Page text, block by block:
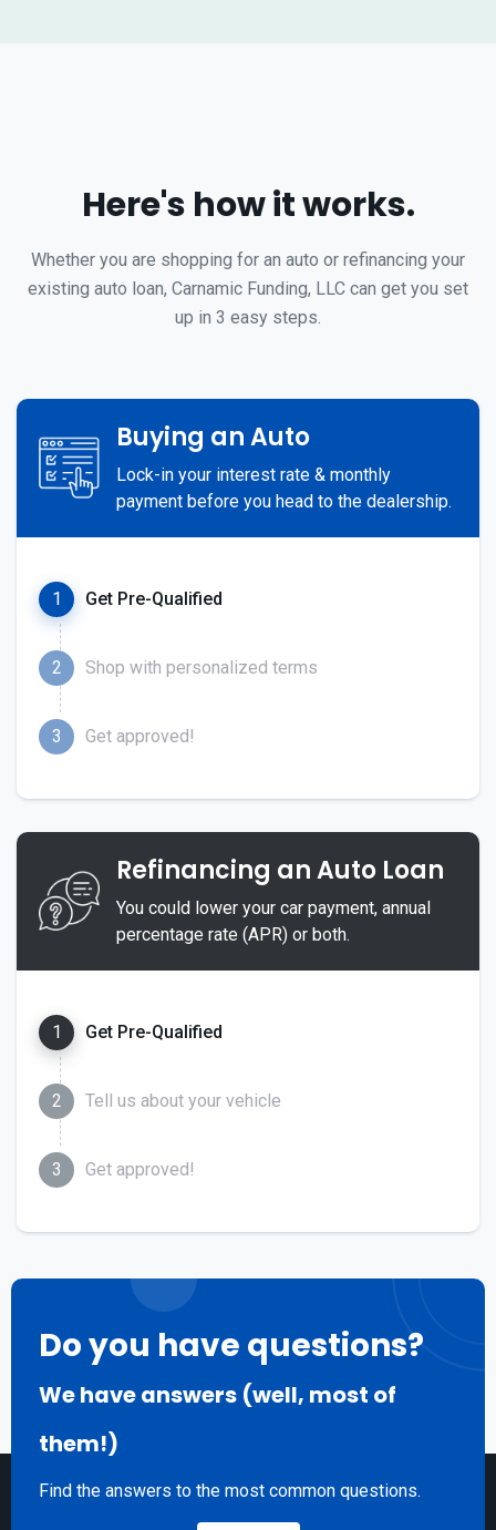
Here's how it works.
Whether you are shopping for an auto or refinancing your
existing auto loan, Carnamic Funding, LLC can get you set
up in 3 easy steps.
Buying an Auto
Lock-in your interest rate & monthly
payment before you head to the dealership.
1 Get Pre-Qualified
2 Shop with personalized terms
3 Get approved!
Refinancing an Auto Loan
You could lower your car payment, annual
percentage rate (APR) or both.
1 Get Pre-Qualified
2 Tell us about your vehicle
3 Get approved!
Do you have questions?
We have answers (well, most of
them!)
Find the answers to the most common questions.